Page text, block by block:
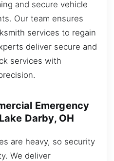
and secure vehicle
Our team ensures
services to regain
deliver secure and
services with
Emergency
Darby, OH
are heavy, so security
We deliver